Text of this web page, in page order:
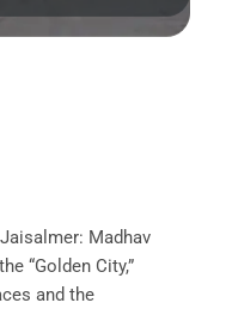
Madhav
“Golden City,”
and the